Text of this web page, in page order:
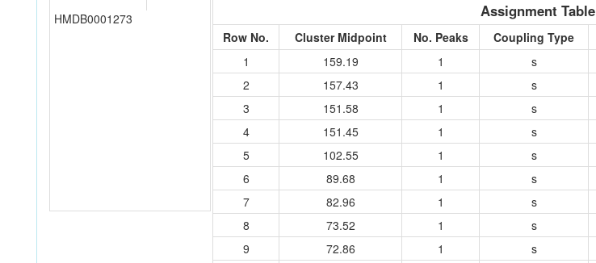
HMDB0001273 Assignment Table
Row No. Cluster Midpoint No. Peaks Coupling Type
1
159.19 1 s
2 157.43 1 s
3 151.58 1 s
4 151.45 1 s
5 102.55 1 s
6 89.68 1 s
7 82.96 1 s
8 73.52 1 s
9 72.86 1 s